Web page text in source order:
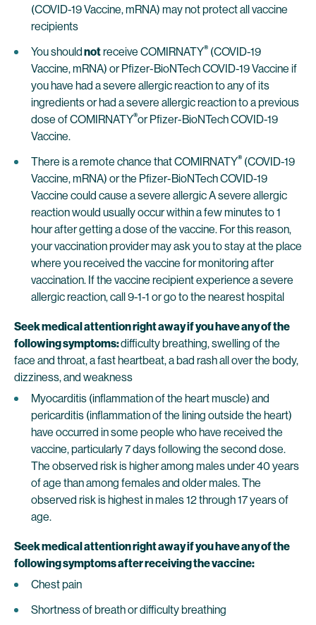
(COVID-19 Vaccine, mRNA) may not protect all vaccine
recipients
You shouldnotreceive COMIRNATY® (COVID-19
Vaccine, mRNA) or Pfizer-BioNTech COVID-19 Vaccine if
you have had a severe allergic reaction to any of its
ingredients or had a severe allergic reaction to a previous
dose of COMIRNATY®or Pfizer-BioNTech COVID-19
Vaccine.
There is a remote chance that COMIRNATY® (COVID-19
Vaccine, mRNA) or the Pfizer-BioNTech COVID-19
Vaccine could cause a severe allergic A severe allergic
reaction would usually occur within a few minutes to 1
hour after getting a dose of the vaccine. For this reason,
your vaccination provider may ask you to stay at the place
where you received the vaccine for monitoring after
vaccination. If the vaccine recipient experience a severe
allergic reaction, call 9-1-1 or go to the nearest hospital
Seek medical attention right away if you have any of the
following symptoms:difficulty breathing, swelling of the
face and throat, a fast heartbeat, a bad rash all over the body,
dizziness, and weakness
Myocarditis (inflammation of the heart muscle) and
pericarditis (inflammation of the lining outside the heart)
have occurred in some people who have received the
vaccine, particularly 7 days following the second dose.
The observed risk is higher among males under 40 years
of age than among females and older males. The
observed risk is highest in males 12 through 17 years of
age.
Seek medical attention right away if you have any of the
following symptoms after receiving the vaccine:
Chest pain
Shortness of breath or difficulty breathing